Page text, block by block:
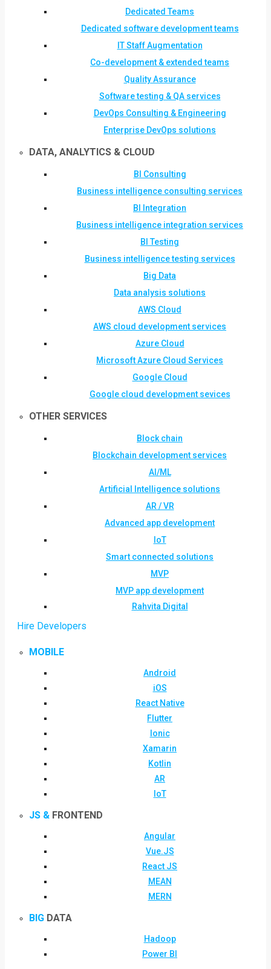
Dedicated Teams
Dedicated software development teams
IT Staff Augmentation
Co-development & extended teams
Quality Assurance
Software testing & QA services
DevOps Consulting & Engineering
Enterprise DevOps solutions
DATA, ANALYTICS & CLOUD
BI Consulting
Business intelligence consulting services
BI Integration
Business intelligence integration services
BI Testing
Business intelligence testing services
Big Data
Data analysis solutions
AWS Cloud
AWS cloud development services
Azure Cloud
Microsoft Azure Cloud Services
Google Cloud
Google cloud development sevices
OTHER SERVICES
Block chain
Blockchain development services
AI/ML
Artificial Intelligence solutions
AR / VR
Advanced app development
IoT
Smart connected solutions
MVP
MVP app development
Rahvita Digital
Hire Developers
MOBILE
Android
iOS
React Native
Flutter
Ionic
Xamarin
Kotlin
AR
IoT
JS & FRONTEND
Angular
Vue.JS
React JS
MEAN
MERN
BIG DATA
Hadoop
Power BI